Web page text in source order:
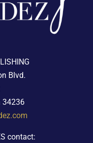
Blvd.
34236
contact: